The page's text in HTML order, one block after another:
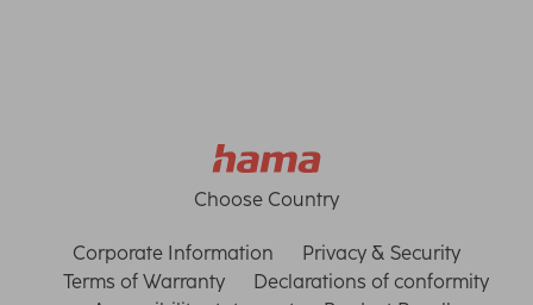
Choose Country
Corporate Information
Privacy & Security
Terms of Warranty
Declarations of conformity